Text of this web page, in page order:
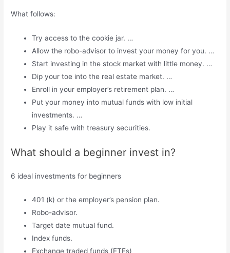
What follows:
Try access to the cookie jar. …
Allow the robo-advisor to invest your money for you. …
Start investing in the stock market with little money. …
Dip your toe into the real estate market. …
Enroll in your employer’s retirement plan. …
Put your money into mutual funds with low initial
investments. …
Play it safe with treasury securities.
What should a beginner invest in?
6 ideal investments for beginners
401 (k) or the employer’s pension plan.
Robo-advisor.
Target date mutual fund.
Index funds.
Exchange traded funds (ETFs)